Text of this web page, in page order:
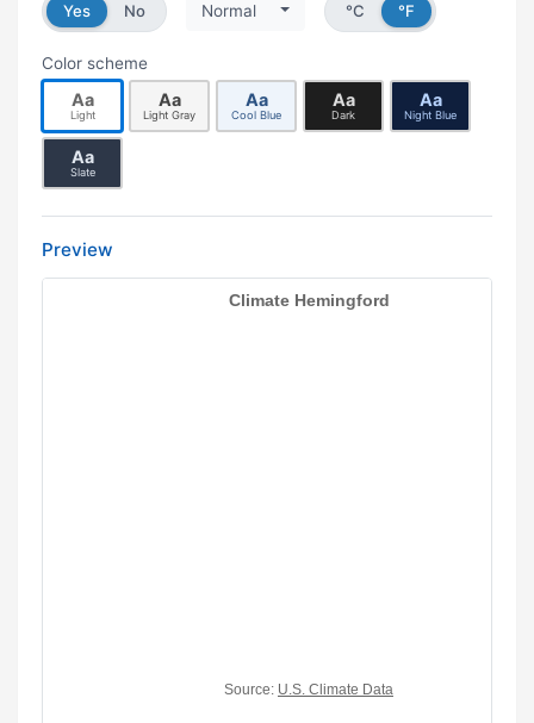
Yes
No
Normal
°C
°F
Color scheme
Aa
Light
Aa
Light Gray
Aa
Cool Blue
Aa
Dark
Aa
Night Blue
Aa
Slate
Preview